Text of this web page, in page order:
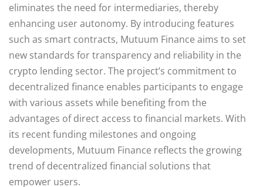
eliminates the need for intermediaries, thereby
enhancing user autonomy. By introducing features
such as smart contracts, Mutuum Finance aims to set
new standards for transparency and reliability in the
crypto lending sector. The project’s commitment to
decentralized finance enables participants to engage
with various assets while benefiting from the
advantages of direct access to financial markets. With
its recent funding milestones and ongoing
developments, Mutuum Finance reflects the growing
trend of decentralized financial solutions that
empower users.